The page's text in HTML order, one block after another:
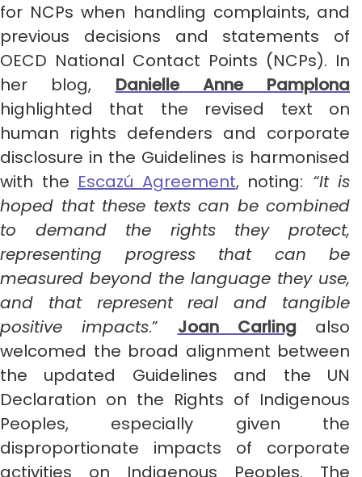
for NCPs when handling complaints, and
previous decisions and statements of
OECD National Contact Points (NCPs). In
her blog, Danielle Anne Pamplona
highlighted that the revised text on
human rights defenders and corporate
disclosure in the Guidelines is harmonised
with the Escazú Agreement, noting: “It is
hoped that these texts can be combined
to demand the rights they protect,
representing progress that can be
measured beyond the language they use,
and that represent real and tangible
positive impacts.” Joan Carlingalso
welcomed the broad alignment between
the updated Guidelines and the UN
Declaration on the Rights of Indigenous
Peoples, especially given the
disproportionate impacts of corporate
activities on Indigenous Peoples. The